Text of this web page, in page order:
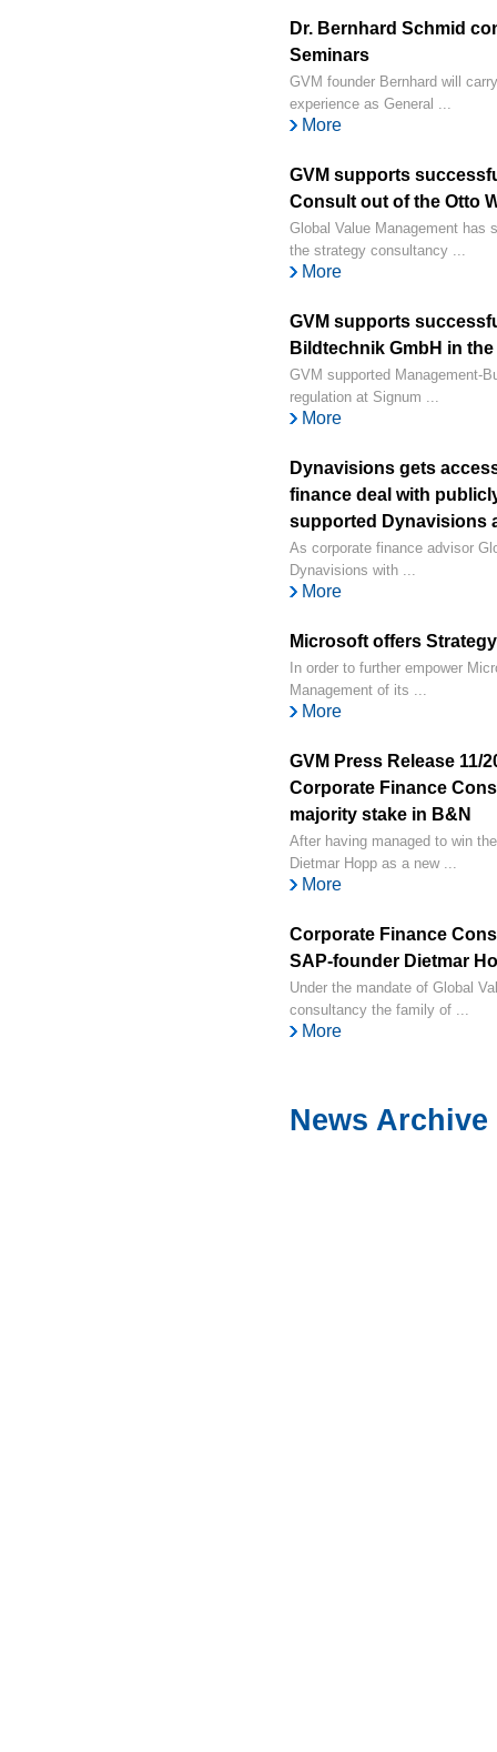
Dr. Bernhard Schmid
Seminars
GVM founder Bernhard will
experience as General ...
More
GVM supports
Consult out of the Otto
Global Value Management has
the strategy consultancy ...
More
GVM supports
Bildtechnik GmbH in
GVM supported Management-
regulation at Signum ...
More
Dynavisions gets
finance deal with
supported Dynavisions
As corporate finance advisor
Dynavisions with ...
More
Microsoft offers
In order to further empower
Management of its ...
More
GVM Press Release 11/
Corporate Finance
majority stake in B&N
After having managed to win
Dietmar Hopp as a new ...
More
Corporate Finance
SAP-founder Dietmar
Under the mandate of Global
consultancy the family of ...
More
News Archive